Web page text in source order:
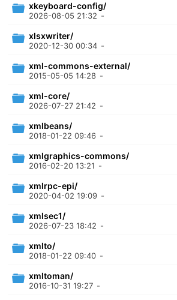
xkeyboard-config/
2026-08-05 21:32 -
xlsxwriter/
2020-12-30 00:34 -
xml-commons-external/
2015-05-05 14:28 -
xml-core/
2026-07-27 21:42 -
xmlbeans/
2018-01-22 09:46 -
xmlgraphics-commons/
2016-02-20 13:21 -
xmlrpc-epi/
2020-04-02 19:09 -
xmlsec1/
2026-07-23 18:42 -
xmlto/
2018-01-22 09:40 -
xmltoman/
2016-10-31 19:27 -